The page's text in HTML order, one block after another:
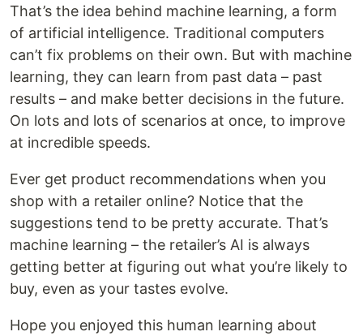
That’s the idea behind machine learning, a form
of artificial intelligence. Traditional computers
can’t fix problems on their own. But with machine
learning, they can learn from past data – past
results – and make better decisions in the future.
On lots and lots of scenarios at once, to improve
at incredible speeds.
Ever get product recommendations when you
shop with a retailer online? Notice that the
suggestions tend to be pretty accurate. That’s
machine learning – the retailer’s AI is always
getting better at figuring out what you’re likely to
buy, even as your tastes evolve.
Hope you enjoyed this human learning about